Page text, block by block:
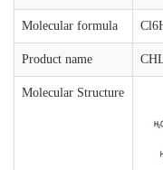
Molecular formula
Product name
Molecular Structure